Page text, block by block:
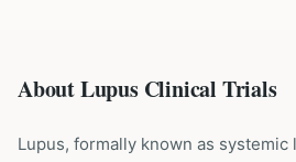
About Lupus Clinical Trials
Lupus, formally known as